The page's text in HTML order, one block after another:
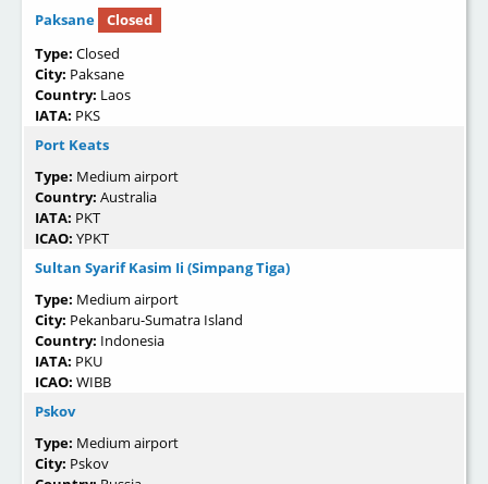
Paksane
Closed
Type: Closed
City: Paksane
Country: Laos
IATA: PKS
Port Keats
Type: Medium airport
Country: Australia
IATA: PKT
ICAO: YPKT
Sultan Syarif Kasim Ii (Simpang Tiga)
Type: Medium airport
City: Pekanbaru-Sumatra Island
Country: Indonesia
IATA: PKU
ICAO: WIBB
Pskov
Type: Medium airport
City: Pskov